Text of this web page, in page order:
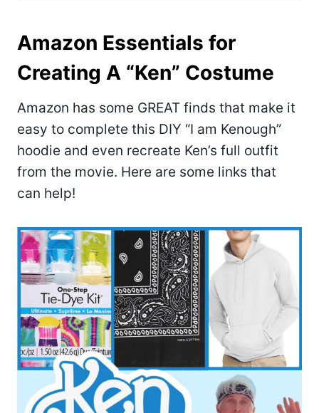
Amazon Essentials for
Creating A “Ken” Costume
Amazon has some GREAT finds that make it
easy to complete this DIY “I am Kenough”
hoodie and even recreate Ken’s full outfit
from the movie. Here are some links that
can help!